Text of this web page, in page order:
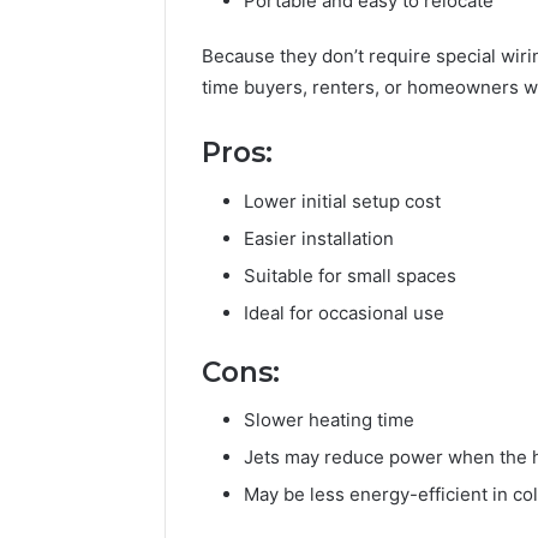
Because they don’t require special
time buyers, renters, or homeowners
Pros:
Lower initial setup cost
Easier installation
Suitable for small spaces
Ideal for occasional use
Cons:
Slower heating time
Jets may reduce power when the
May be less energy-efficient in
Sports
Equipment
Training
Racquet